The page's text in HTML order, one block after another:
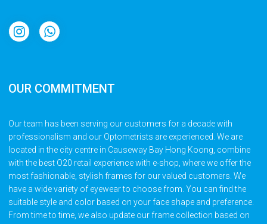
OUR COMMITMENT
Our team has been serving our customers for a decade with
professionalism and our Optometrists are experienced. We are
located in the city centre in Causeway Bay Hong Koong, combine
with the best O20 retail experience with e-shop, where we offer the
most fashionable, stylish frames for our valued customers. We
have a wide variety of eyewear to choose from. You can find the
suitable style and color based on your face shape and preference.
From time to time, we also update our frame collection based on